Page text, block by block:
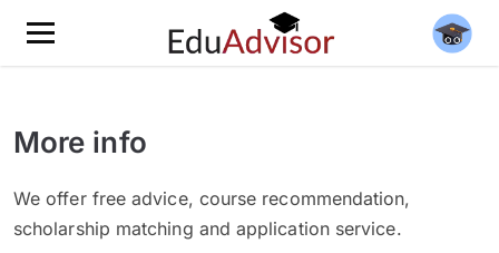
More info
We offer free advice, course recommendation,
scholarship matching and application service.